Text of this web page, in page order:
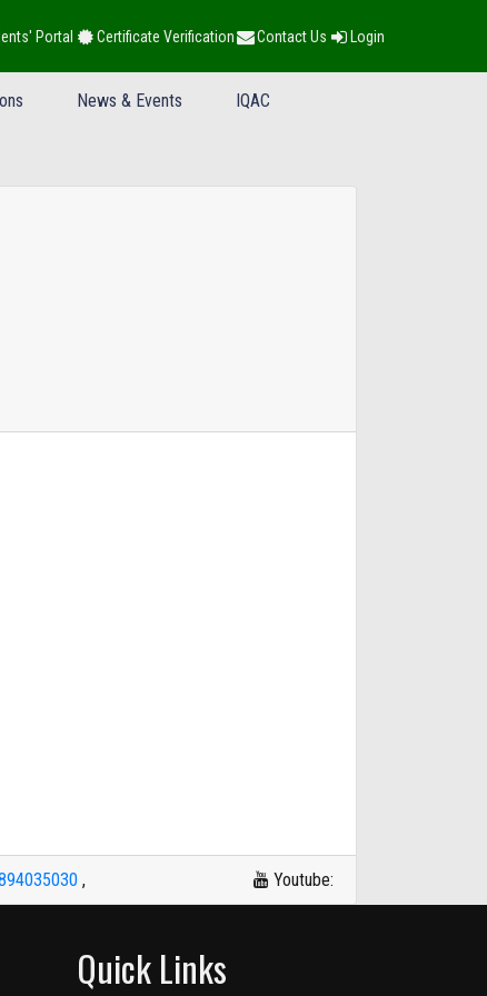
Portal Certificate Verification Contact Us Login
News & Events IQAC
, Youtube:
Quick Links